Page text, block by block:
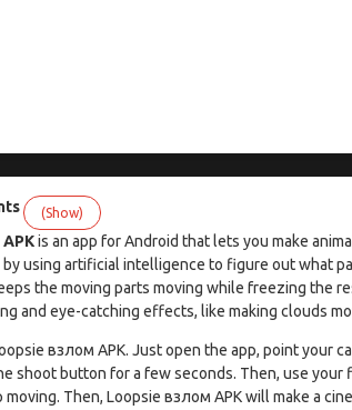
(Show)
is an app for Android that lets you make
using artificial intelligence to figure out what
the moving parts moving while freezing the
and eye-catching effects, like making clouds
взлом APK. Just open the app, point your
shoot button for a few seconds. Then, use
Then, Loopsie взлом APK will make a